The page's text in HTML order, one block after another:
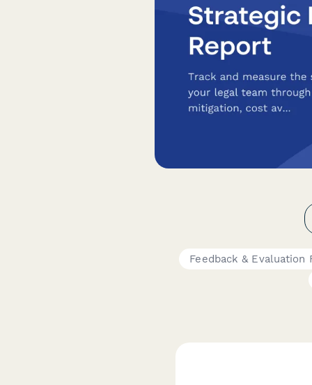
Feedback & Evaluation